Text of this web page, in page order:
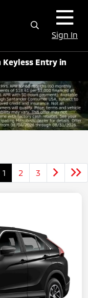
Sign In
Keyless Entry in
1 2 3